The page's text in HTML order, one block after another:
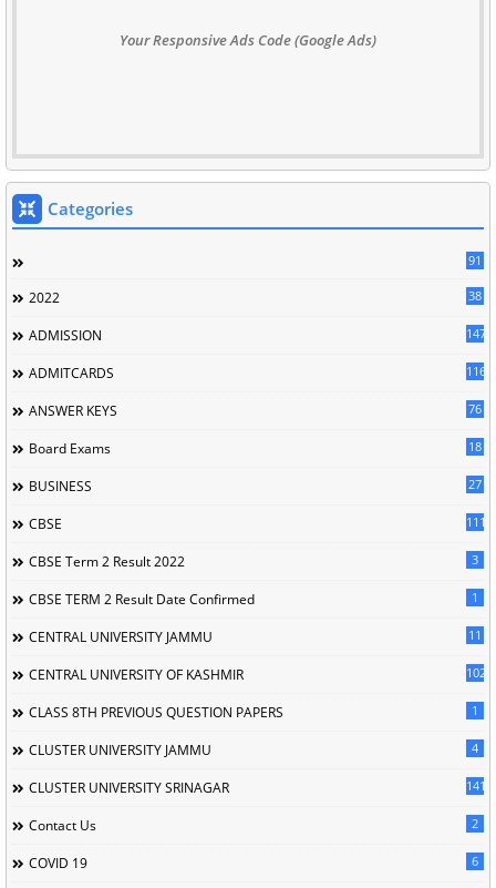
Your Responsive Ads Code (Google Ads)
Categories
91
2022 38
ADMISSION 147
ADMITCARDS 116
ANSWER KEYS 76
Board Exams 18
BUSINESS 27
CBSE 111
CBSE Term 2 Result 2022 3
CBSE TERM 2 Result Date Confirmed 1
CENTRAL UNIVERSITY JAMMU 11
CENTRAL UNIVERSITY OF KASHMIR 102
CLASS 8TH PREVIOUS QUESTION PAPERS 1
CLUSTER UNIVERSITY JAMMU 4
CLUSTER UNIVERSITY SRINAGAR 141
Contact Us 2
COVID 19 6